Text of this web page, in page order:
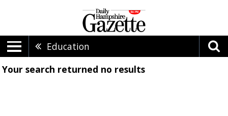
Education
Your search returned no results